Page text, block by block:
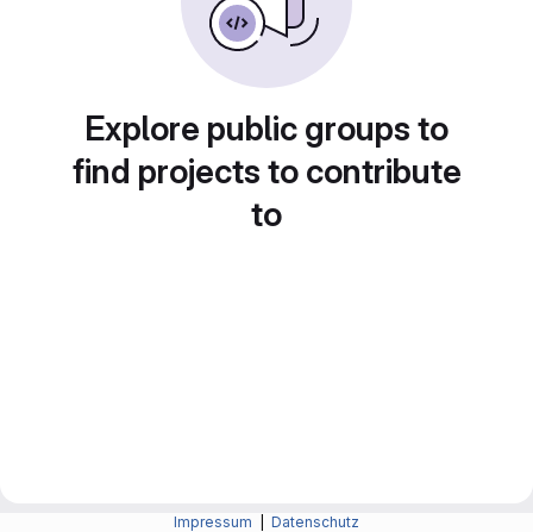
Explore public groups to
find projects to contribute
to
Impressum Datenschutz